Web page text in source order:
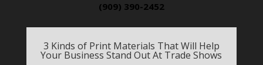
(909) 390-2452
3 Kinds of Print Materials That Will Help
Your Business Stand Out At Trade Shows